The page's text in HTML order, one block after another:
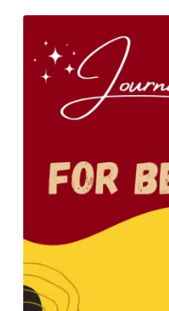
Terms and Conditions